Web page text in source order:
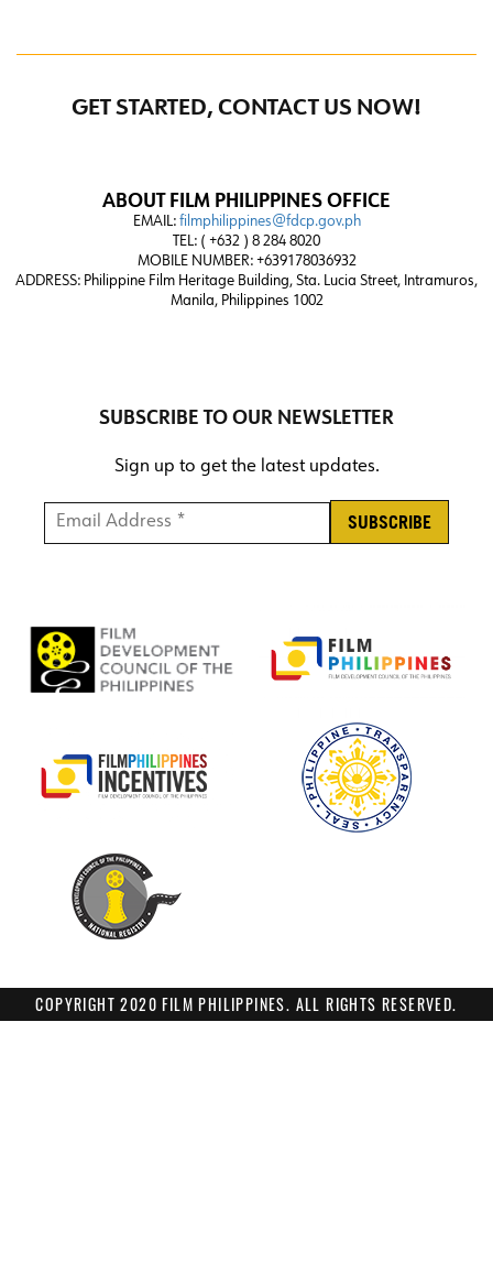
GET STARTED, CONTACT US NOW!
ABOUT FILM PHILIPPINES OFFICE
EMAIL: filmphilippines@fdcp.gov.ph
TEL: ( +632 ) 8 284 8020
MOBILE NUMBER: +639178036932
ADDRESS: Philippine Film Heritage Building, Sta. Lucia Street, Intramuros,
Manila, Philippines 1002
SUBSCRIBE TO OUR NEWSLETTER
Sign up to get the latest updates.
Email Address * *
COPYRIGHT 2020 FILM PHILIPPINES. ALL RIGHTS RESERVED.